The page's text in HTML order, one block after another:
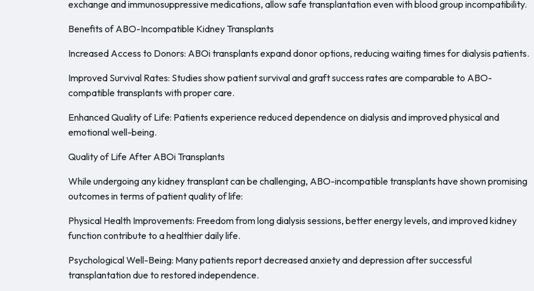
exchange and immunosuppressive medications, allow safe transplantation even with blood group incompatibility.
Benefits of ABO-Incompatible Kidney Transplants
Increased Access to Donors: ABOi transplants expand donor options, reducing waiting times for dialysis patients.
Improved Survival Rates: Studies show patient survival and graft success rates are comparable to ABO-
compatible transplants with proper care.
Enhanced Quality of Life: Patients experience reduced dependence on dialysis and improved physical and
emotional well-being.
Quality of Life After ABOi Transplants
While undergoing any kidney transplant can be challenging, ABO-incompatible transplants have shown promising
outcomes in terms of patient quality of life:
Physical Health Improvements: Freedom from long dialysis sessions, better energy levels, and improved kidney
function contribute to a healthier daily life.
Psychological Well-Being: Many patients report decreased anxiety and depression after successful
transplantation due to restored independence.